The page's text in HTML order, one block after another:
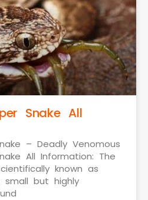
Snake All
– Deadly Venomous
All Information: The
known as
small but highly